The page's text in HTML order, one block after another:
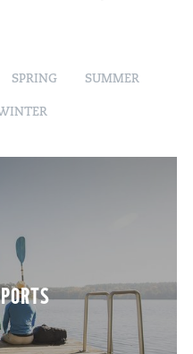
SPRING SUMMER